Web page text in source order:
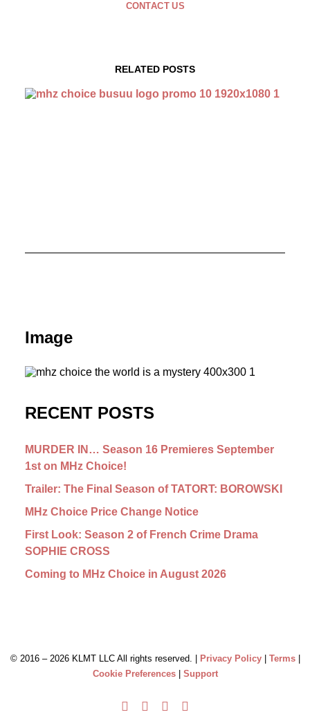
CONTACT US
RELATED POSTS
Image
RECENT POSTS
MURDER IN… Season 16 Premieres September
1st on MHz Choice!
Trailer: The Final Season of TATORT: BOROWSKI
MHz Choice Price Change Notice
First Look: Season 2 of French Crime Drama
SOPHIE CROSS
Coming to MHz Choice in August 2026
© 2016 – 2026 KLMT LLC All rights reserved. | Privacy Policy| Terms|
Cookie Preferences| Support